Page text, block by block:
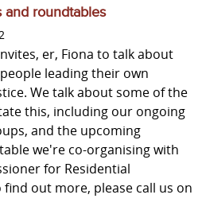
and roundtables
er, Fiona to talk about
leading their own
We talk about some of the
this, including our ongoing
and the upcoming
we're co-organising with
for Residential
find out more, please call us on